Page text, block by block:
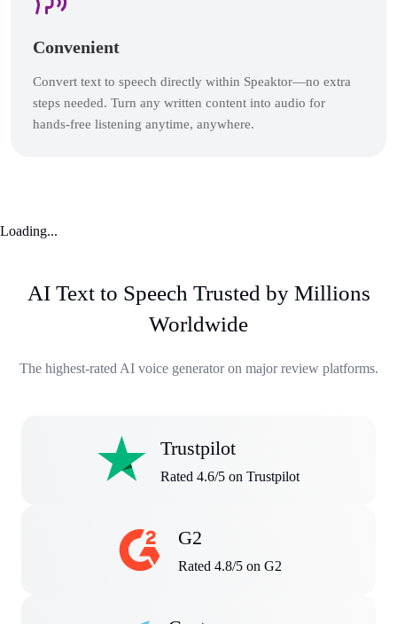
Convenient
Convert text to speech directly within Speaktor—no extra
steps needed. Turn any written content into audio for
hands-free listening anytime, anywhere.
Loading...
AI Text to Speech Trusted by Millions
Worldwide
The highest-rated AI voice generator on major review platforms.
Trustpilot
Rated 4.6/5 on Trustpilot
G2
Rated 4.8/5 on G2